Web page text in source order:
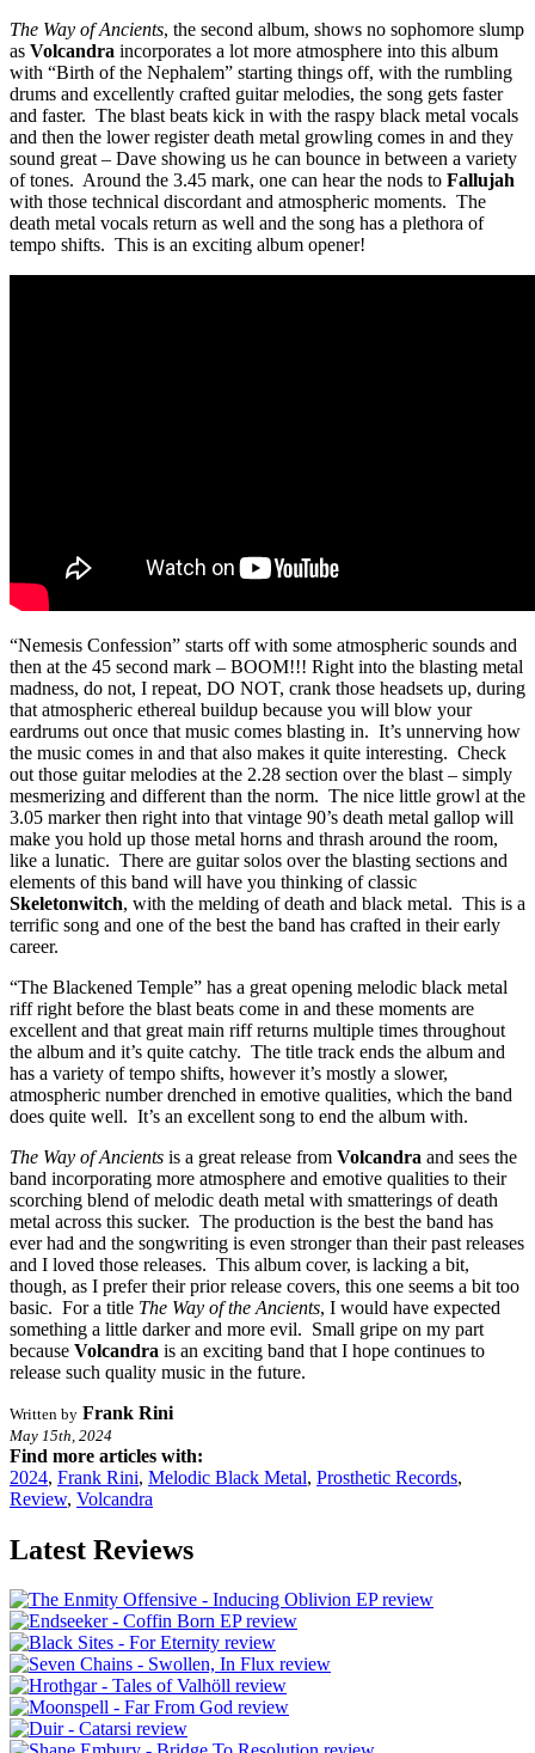
The Way of Ancients, the second album, shows no sophomore slump
as Volcandra incorporates a lot more atmosphere into this album
with “Birth of the Nephalem” starting things off, with the rumbling
drums and excellently crafted guitar melodies, the song gets faster
and faster. The blast beats kick in with the raspy black metal vocals
and then the lower register death metal growling comes in and they
sound great – Dave showing us he can bounce in between a variety
of tones. Around the 3.45 mark, one can hear the nods to Fallujah
with those technical discordant and atmospheric moments. The
death metal vocals return as well and the song has a plethora of
tempo shifts. This is an exciting album opener!
“Nemesis Confession” starts off with some atmospheric sounds and
then at the 45 second mark – BOOM!!! Right into the blasting metal
madness, do not, I repeat, DO NOT, crank those headsets up, during
that atmospheric ethereal buildup because you will blow your
eardrums out once that music comes blasting in. It’s unnerving how
the music comes in and that also makes it quite interesting. Check
out those guitar melodies at the 2.28 section over the blast – simply
mesmerizing and different than the norm. The nice little growl at the
3.05 marker then right into that vintage 90’s death metal gallop will
make you hold up those metal horns and thrash around the room,
like a lunatic. There are guitar solos over the blasting sections and
elements of this band will have you thinking of classic
Skeletonwitch, with the melding of death and black metal. This is a
terrific song and one of the best the band has crafted in their early
career.
“The Blackened Temple” has a great opening melodic black metal
riff right before the blast beats come in and these moments are
excellent and that great main riff returns multiple times throughout
the album and it’s quite catchy. The title track ends the album and
has a variety of tempo shifts, however it’s mostly a slower,
atmospheric number drenched in emotive qualities, which the band
does quite well. It’s an excellent song to end the album with.
The Way of Ancients is a great release from Volcandra and sees the
band incorporating more atmosphere and emotive qualities to their
scorching blend of melodic death metal with smatterings of death
metal across this sucker. The production is the best the band has
ever had and the songwriting is even stronger than their past releases
and I loved those releases. This album cover, is lacking a bit,
though, as I prefer their prior release covers, this one seems a bit too
basic. For a title The Way of the Ancients, I would have expected
something a little darker and more evil. Small gripe on my part
because Volcandra is an exciting band that I hope continues to
release such quality music in the future.
Written by Frank Rini
May 15th, 2024
Find more articles with:
2024, Frank Rini, Melodic Black Metal, Prosthetic Records,
Review, Volcandra
Latest Reviews